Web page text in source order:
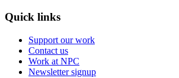
Quick links
Support our work
Contact us
Work at NPC
Newsletter signup